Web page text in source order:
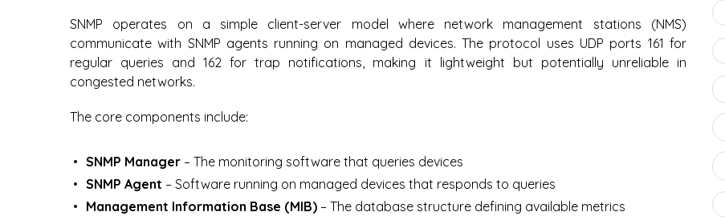
SNMP operates on a simple client-server model where network management stations (NMS)
communicate with SNMP agents running on managed devices. The protocol uses UDP ports 161 for
regular queries and 162 for trap notifications, making it lightweight but potentially unreliable in
congested networks.
The core components include:
SNMP Manager – The monitoring software that queries devices
SNMP Agent – Software running on managed devices that responds to queries
Management Information Base (MIB) – The database structure defining available metrics